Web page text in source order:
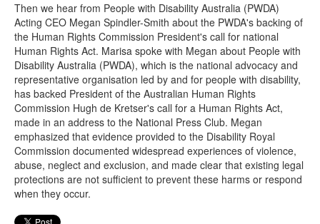
Then we hear from People with Disability Australia (PWDA)
Acting CEO Megan Spindler-Smith about the PWDA's backing of
the Human Rights Commission President's call for national
Human Rights Act. Marisa spoke with Megan about People with
Disability Australia (PWDA), which is the national advocacy and
representative organisation led by and for people with disability,
has backed President of the Australian Human Rights
Commission Hugh de Kretser's call for a Human Rights Act,
made in an address to the National Press Club. Megan
emphasized that evidence provided to the Disability Royal
Commission documented widespread experiences of violence,
abuse, neglect and exclusion, and made clear that existing legal
protections are not sufficient to prevent these harms or respond
when they occur.